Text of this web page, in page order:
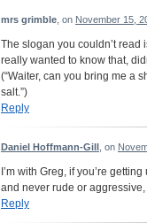
mrs grimble , on November 15,
The slogan you couldn’t read
really wanted to know that,
(“Waiter, can you bring me a
salt.”)
Reply
Daniel Hoffmann-Gill , on
I’m with Greg, if you’re
and never rude or
Reply